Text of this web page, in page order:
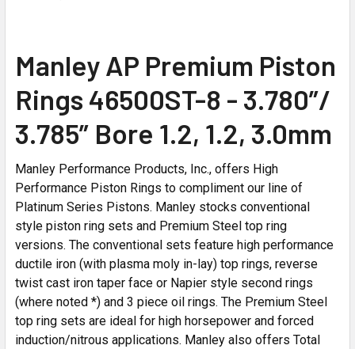
Manley AP Premium Piston
Rings 46500ST-8 - 3.780”/
3.785” Bore 1.2, 1.2, 3.0mm
Manley Performance Products, Inc., offers High
Performance Piston Rings to compliment our line of
Platinum Series Pistons. Manley stocks conventional
style piston ring sets and Premium Steel top ring
versions. The conventional sets feature high performance
ductile iron (with plasma moly in-lay) top rings, reverse
twist cast iron taper face or Napier style second rings
(where noted *) and 3 piece oil rings. The Premium Steel
top ring sets are ideal for high horsepower and forced
induction/nitrous applications. Manley also offers Total